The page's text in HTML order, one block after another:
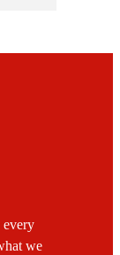
every
we